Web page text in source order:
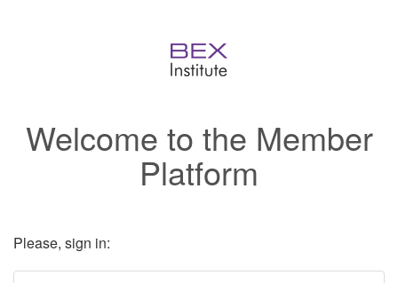
Welcome to the Member
Platform
Please, sign in: